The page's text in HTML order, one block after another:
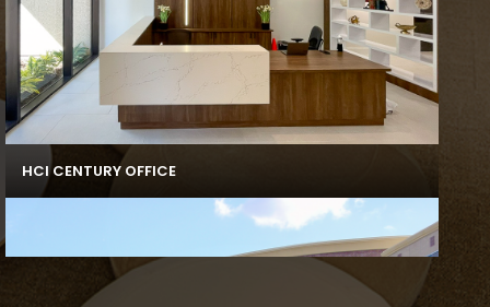
HCI CENTURY OFFICE